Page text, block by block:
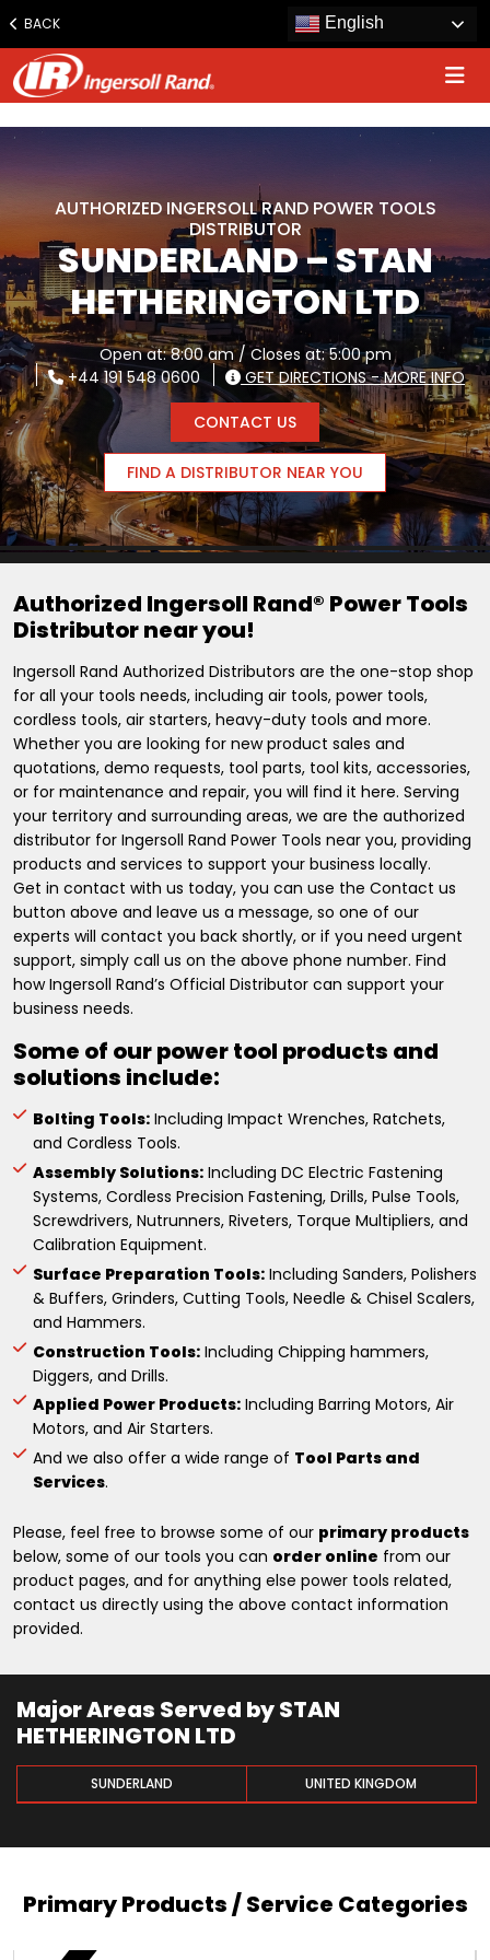
www.ingersollrand.com
Jump
content
BACK English
AUTHORIZED INGERSOLL RAND POWER TOOLS
DISTRIBUTOR
SUNDERLAND – STAN
HETHERINGTON LTD
Open at: 8:00 am / Closes at: 5:00 pm
+44 191 548 0600
GET DIRECTIONS - MORE INFO
CONTACT US
FIND A DISTRIBUTOR NEAR YOU
Authorized Ingersoll Rand® Power Tools
Distributor near you!
Ingersoll Rand Authorized Distributors are the one-stop shop
for all your tools needs, including air tools, power tools,
cordless tools, air starters, heavy-duty tools and more.
Whether you are looking for new product sales and
quotations, demo requests, tool parts, tool kits, accessories,
or for maintenance and repair, you will find it here. Serving
your territory and surrounding areas, we are the authorized
distributor for Ingersoll Rand Power Tools near you, providing
products and services to support your business locally.
Get in contact with us today, you can use the Contact us
button above and leave us a message, so one of our
experts will contact you back shortly, or if you need urgent
support, simply call us on the above phone number. Find
how Ingersoll Rand’s Official Distributor can support your
business needs.
Some of our power tool products and
solutions include:
Bolting Tools: Including Impact Wrenches, Ratchets,
and Cordless Tools.
Assembly Solutions: Including DC Electric Fastening
Systems, Cordless Precision Fastening, Drills, Pulse Tools,
Screwdrivers, Nutrunners, Riveters, Torque Multipliers, and
Calibration Equipment.
Surface Preparation Tools: Including Sanders, Polishers
& Buffers, Grinders, Cutting Tools, Needle & Chisel Scalers,
and Hammers.
Construction Tools: Including Chipping hammers,
Diggers, and Drills.
Applied Power Products: Including Barring Motors, Air
Motors, and Air Starters.
And we also offer a wide range of Tool Parts and
Services.
Please, feel free to browse some of our primary products
below, some of our tools you can order online from our
product pages, and for anything else power tools related,
contact us directly using the above contact information
provided.
Major Areas Served by STAN
HETHERINGTON LTD
SUNDERLAND UNITED KINGDOM
Primary Products / Service Categories